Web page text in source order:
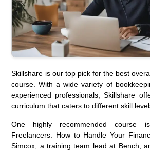
Skillshare is our top pick for the best
course. With a wide variety of
experienced professionals, Skillshare
curriculum that caters to different skill
One highly recommended course
Freelancers: How to Handle Your
Simcox, a training team lead at Bench,